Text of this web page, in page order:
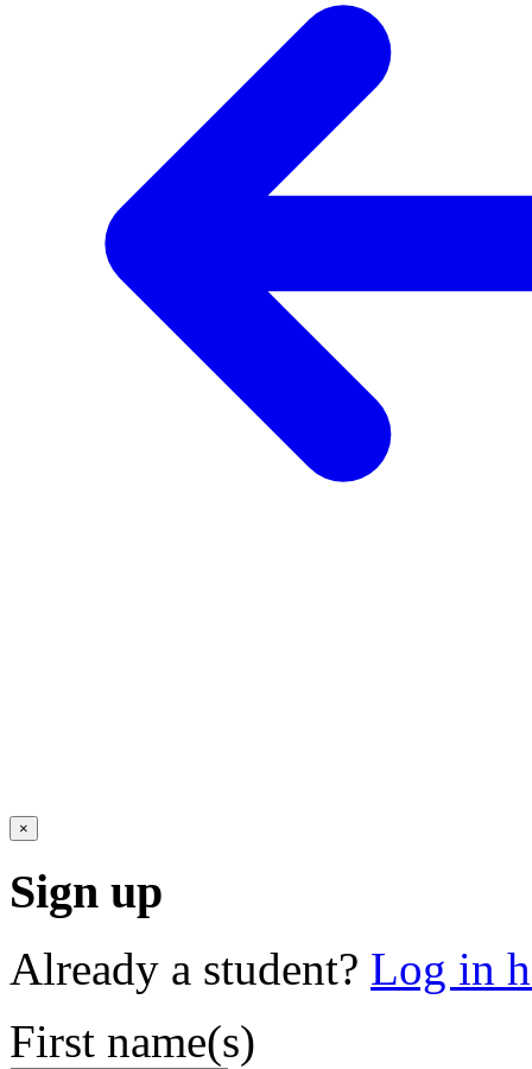
×
Sign up
Already a student? Log in
First name(s)